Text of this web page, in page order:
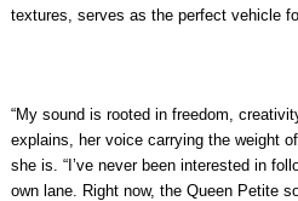
textures, serves as the perfect vehicle
“My sound is rooted in freedom,
explains, her voice carrying the weight
she is. “I’ve never been interested in
own lane. Right now, the Queen Petite